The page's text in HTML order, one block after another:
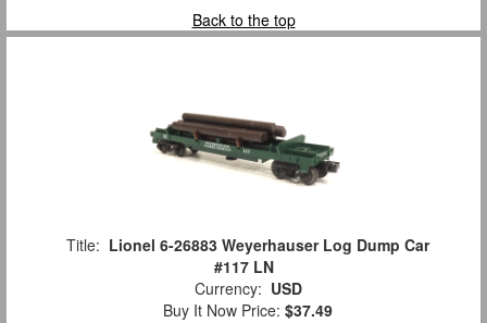
Back to the top
Title: Lionel 6-26883 Weyerhauser Log Dump Car
#117 LN
Currency: USD
Buy It Now Price: $37.49